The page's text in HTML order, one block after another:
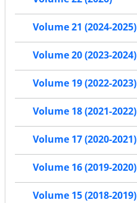
Volume 21 (2024-2025)
Volume 20 (2023-2024)
Volume 19 (2022-2023)
Volume 18 (2021-2022)
Volume 17 (2020-2021)
Volume 16 (2019-2020)
Volume 15 (2018-2019)